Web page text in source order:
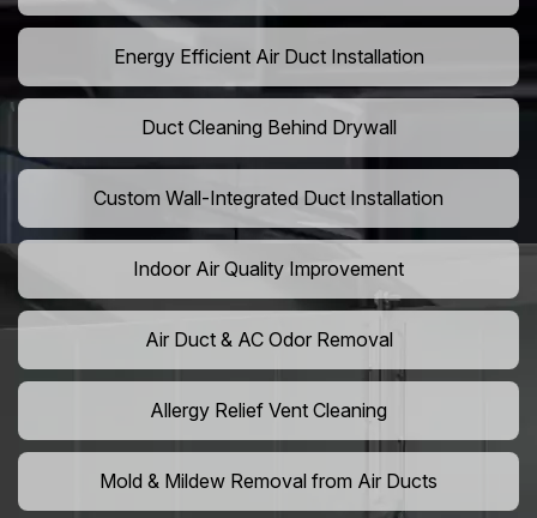
Energy Efficient Air Duct Installation
Duct Cleaning Behind Drywall
Custom Wall-Integrated Duct Installation
Indoor Air Quality Improvement
Air Duct & AC Odor Removal
Allergy Relief Vent Cleaning
Mold & Mildew Removal from Air Ducts